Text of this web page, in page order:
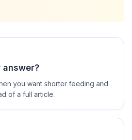
you want shorter feeding and
of a full article.